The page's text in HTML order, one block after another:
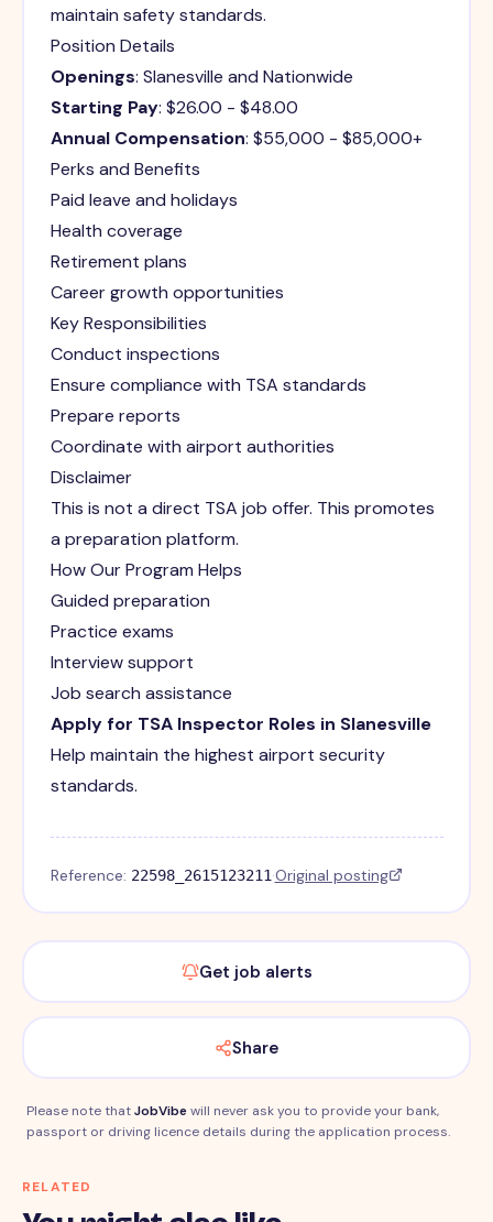
maintain safety standards.
Position Details
Openings: Slanesville and Nationwide
Starting Pay: $26.00 - $48.00
Annual Compensation: $55,000 - $85,000+
Perks and Benefits
Paid leave and holidays
Health coverage
Retirement plans
Career growth opportunities
Key Responsibilities
Conduct inspections
Ensure compliance with TSA standards
Prepare reports
Coordinate with airport authorities
Disclaimer
This is not a direct TSA job offer. This promotes
a preparation platform.
How Our Program Helps
Guided preparation
Practice exams
Interview support
Job search assistance
Apply for TSA Inspector Roles in Slanesville
Help maintain the highest airport security
standards.
Reference: 22598_2615123211·Original posting
Get job alerts
Share
Please note thatJobVibewill never ask you to provide your bank,
passport or driving licence details during the application process.
RELATED